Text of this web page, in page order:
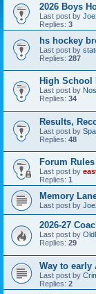
2026 Boys
Last post by
Replies: 3
hs hockey
Last post by
Replies: 287
High School
Last post by
Replies: 34
Results,
Last post by
Replies: 48
Forum
Last post by
Replies: 1
Memory
Last post by
2026-27
Last post by
Replies: 29
Way to early
Last post by
Replies: 2